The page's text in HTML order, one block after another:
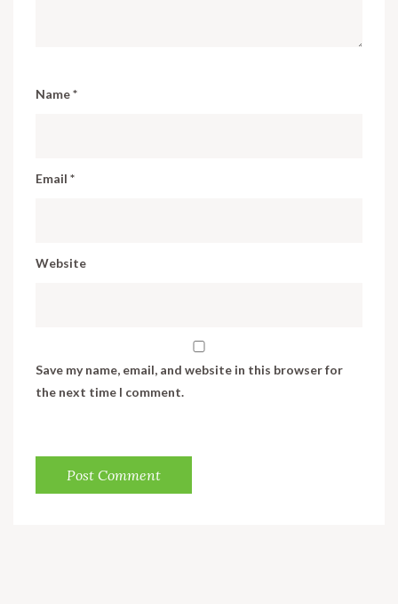
Name*
Email *
Website
Save my name, email, and website in this browser for
the next time I comment.